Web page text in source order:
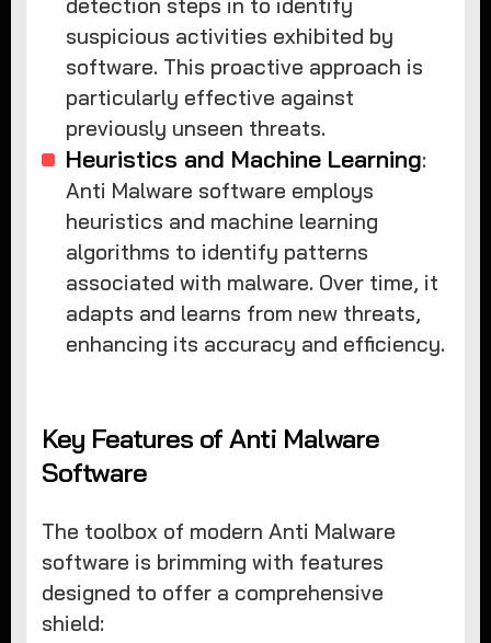
suspicious activities exhibited by
software. This proactive approach is
particularly effective against
previously unseen threats.
Heuristics and Machine Learning:
Anti Malware software employs
heuristics and machine learning
algorithms to identify patterns
associated with malware. Over time, it
adapts and learns from new threats,
enhancing its accuracy and efficiency.
Key Features of Anti Malware
Software
The toolbox of modern Anti Malware
software is brimming with features
designed to offer a comprehensive
shield: